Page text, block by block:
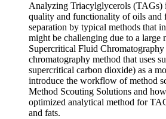
Analyzing Triacylglycerols (TAGs)
quality and functionality of oils and
separation by typical methods that
might be challenging due to a large
Supercritical Fluid
chromatography method that uses
supercritical carbon dioxide) as a
introduce the workflow of method
Method Scouting Solutions and
optimized analytical method for
and fats.